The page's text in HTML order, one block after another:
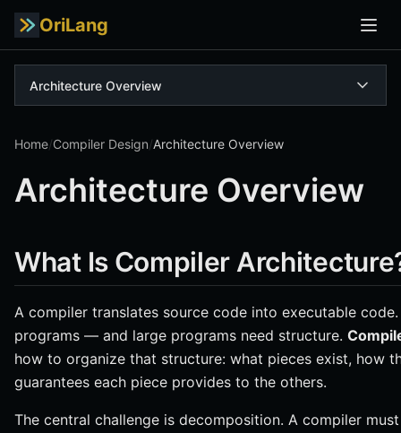
OriLang
Architecture Overview
Home/Compiler Design/Architecture Overview
Architecture Overview
What Is Compiler
A compiler translates source code into executable
programs — and large programs need structure.
how to organize that structure: what pieces exist, how
guarantees each piece provides to the others.
The central challenge is decomposition. A compiler